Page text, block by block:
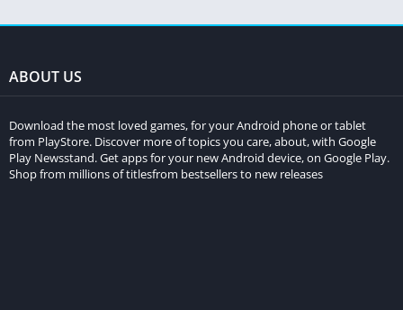
ABOUT US
Download the most loved games, for your Android phone or tablet
from PlayStore. Discover more of topics you care, about, with Google
Play Newsstand. Get apps for your new Android device, on Google Play.
Shop from millions of titlesfrom bestsellers to new releases